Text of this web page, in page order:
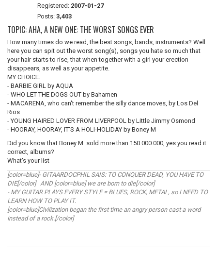
Registered: 2007-01-27
Posts: 3,403
TOPIC: AHA, A NEW ONE: THE WORST SONGS EVER
How many times do we read, the best songs, bands, instruments? Well
here you can spit out the worst song(s), songs you hate so much that
your hair starts to rise, that when together with a girl your erection
disappears, as well as your appetite.
MY CHOICE:
- BARBIE GIRL by AQUA
- WHO LET THE DOGS OUT by Bahamen
- MACARENA, who can't remember the silly dance moves, by Los Del
Rios
- YOUNG HAIRED LOVER FROM LIVERPOOL by Little Jimmy Osmond
- HOORAY, HOORAY, IT'S A HOLI-HOLIDAY by Boney M
Did you know that Boney M sold more than 150.000.000, yes you read it
correct, albums?
What's your list
[color=blue]- GITAARDOCPHIL SAIS: TO CONQUER DEAD, YOU HAVE TO
DIE[/color] AND [color=blue] we are born to die[/color]
- MY GUITAR PLAYS EVERY STYLE = BLUES, ROCK, METAL, so I NEED TO
LEARN HOW TO PLAY IT.
[color=blue]Civilization began the first time an angry person cast a word
instead of a rock.[/color]